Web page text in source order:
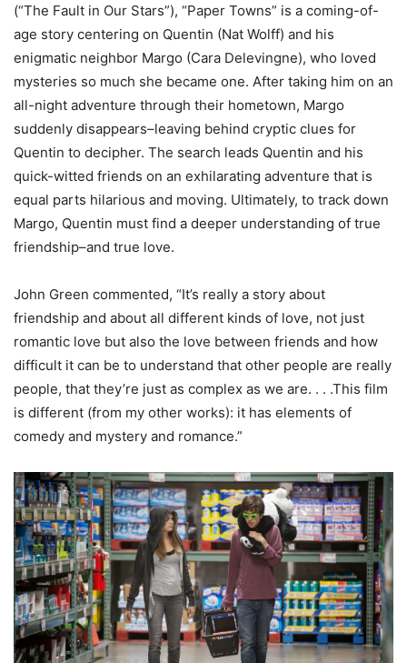
(“The Fault in Our Stars”), “Paper Towns” is a coming-of-
age story centering on Quentin (Nat Wolff) and his
enigmatic neighbor Margo (Cara Delevingne), who loved
mysteries so much she became one. After taking him on an
all-night adventure through their hometown, Margo
suddenly disappears–leaving behind cryptic clues for
Quentin to decipher. The search leads Quentin and his
quick-witted friends on an exhilarating adventure that is
equal parts hilarious and moving. Ultimately, to track down
Margo, Quentin must find a deeper understanding of true
friendship–and true love.
John Green commented, “It’s really a story about
friendship and about all different kinds of love, not just
romantic love but also the love between friends and how
difficult it can be to understand that other people are really
people, that they’re just as complex as we are. . . .This film
is different (from my other works): it has elements of
comedy and mystery and romance.”